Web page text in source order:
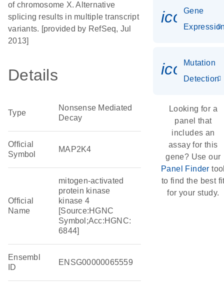
of chromosome X. Alternative
splicing results in multiple transcript
variants. [provided by RefSeq, Jul
2013]
Details
Type
Nonsense Mediated
Decay
Official
Symbol
MAP2K4
Official
Name
mitogen-activated
protein kinase
kinase 4
[Source:HGNC
Symbol;Acc:HGNC:
6844]
Ensembl
ID
ENSG00000065559
Gene
Mutation
Detection
Looking for a
panel that
includes an
assay for this
gene? Use our
Panel Finder
to find the best
for your study.